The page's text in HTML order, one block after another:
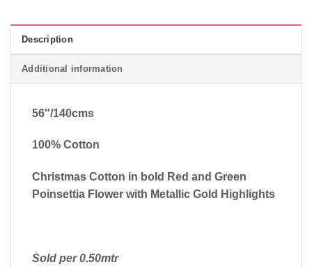
Description
Additional information
56″/140cms
100% Cotton
Christmas Cotton in bold Red and Green
Poinsettia Flower with Metallic Gold Highlights
Sold per 0.50mtr